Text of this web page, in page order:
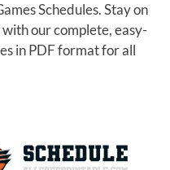
Schedules. Stay on
our complete, easy-
in PDF format for all